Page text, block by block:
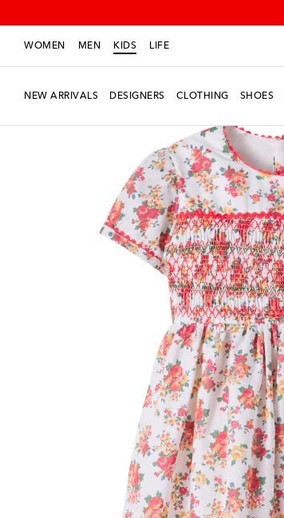
WOMEN MEN KIDS LIFE
NEW ARRIVALS DESIGNERS CLOTHING SHOES